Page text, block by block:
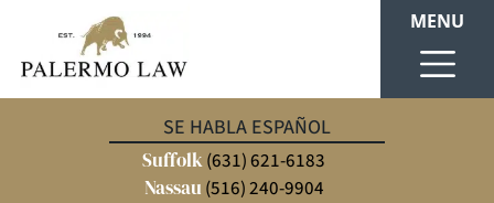
SE HABLA ESPAÑOL
Suffolk(631) 621-6183
Nassau (516) 240-9904
MENU